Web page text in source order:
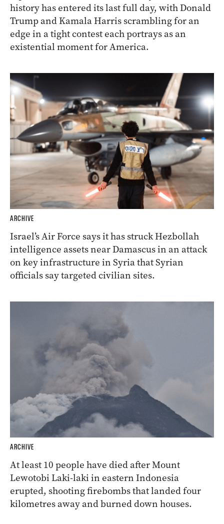
history has entered its last full day, with Donald
Trump and Kamala Harris scrambling for an
edge in a tight contest each portrays as an
existential moment for America.
ARCHIVE
Israel’s Air Force says it has struck Hezbollah
intelligence assets near Damascus in an attack
on key infrastructure in Syria that Syrian
officials say targeted civilian sites.
ARCHIVE
At least 10 people have died after Mount
Lewotobi Laki-laki in eastern Indonesia
erupted, shooting firebombs that landed four
kilometres away and burned down houses.